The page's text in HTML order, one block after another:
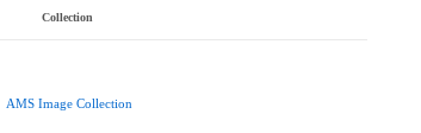
Collection
AMS Image Collection